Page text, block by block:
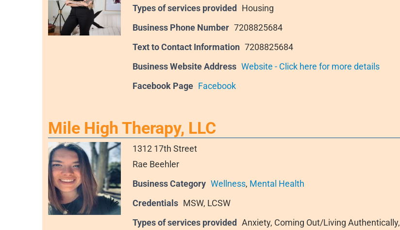
Types of services provided Housing
Business Phone Number 7208825684
Text to Contact Information 7208825684
Business Website Address Website - Click here for more details
Facebook Page Facebook
Mile High Therapy, LLC
1312 17th Street
Rae Beehler
Business Category Wellness, Mental Health
Credentials MSW, LCSW
Types of services provided Anxiety, Coming Out/Living Authentically,